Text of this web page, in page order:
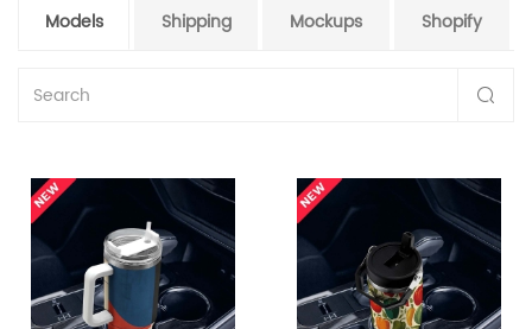
Models Shipping Mockups Shopify